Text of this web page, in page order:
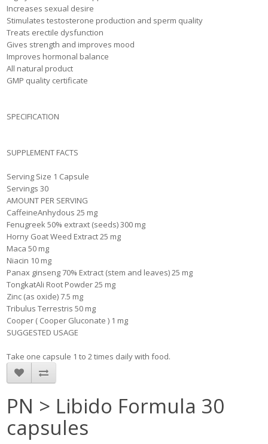
Increases sexual desire
Stimulates testosterone production and sperm quality
Treats erectile dysfunction
Gives strength and improves mood
Improves hormonal balance
All natural product
GMP quality certificate
SPECIFICATION
SUPPLEMENT FACTS
Serving Size 1 Capsule
Servings 30
AMOUNT PER SERVING
CaffeineAnhydous 25 mg
Fenugreek 50% extraxt (seeds) 300 mg
Horny Goat Weed Extract 25 mg
Maca 50 mg
Niacin 10 mg
Panax ginseng 70% Extract (stem and leaves) 25 mg
TongkatAli Root Powder 25 mg
Zinc (as oxide) 7.5 mg
Tribulus Terrestris 50 mg
Cooper ( Cooper Gluconate ) 1 mg
SUGGESTED USAGE
Take one capsule 1 to 2 times daily with food.
PN > Libido Formula 30
capsules